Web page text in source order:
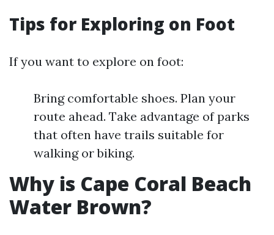
Tips for Exploring on Foot
If you want to explore on foot:
Bring comfortable shoes. Plan your
route ahead. Take advantage of parks
that often have trails suitable for
walking or biking.
Why is Cape Coral Beach
Water Brown?